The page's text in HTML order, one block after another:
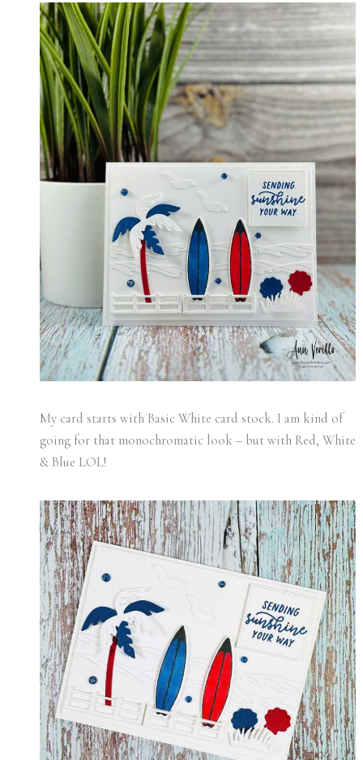
My card starts with Basic White card stock. I am kind of
going for that monochromatic look – but with Red, White
& Blue LOL!